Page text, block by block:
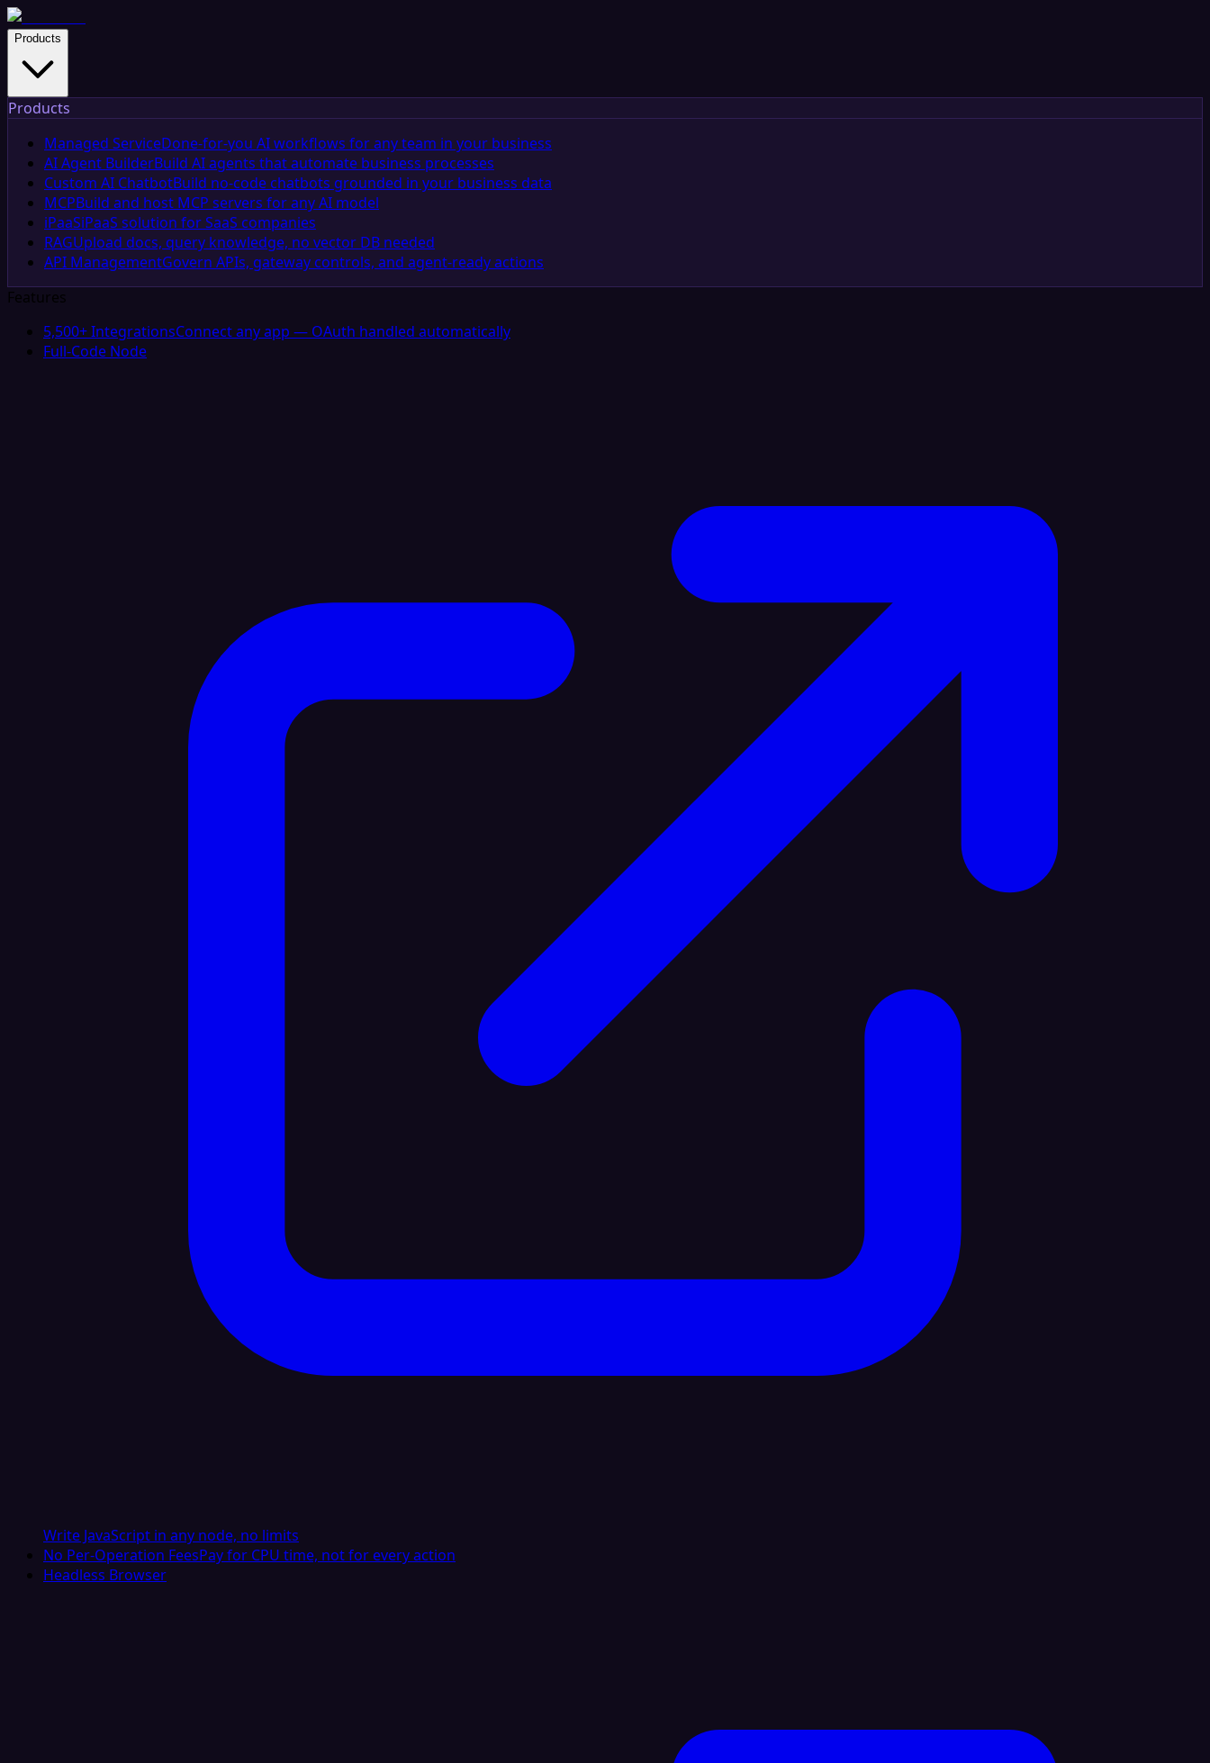
Products
Products
Managed ServiceDone-for-you AI workflows for any team in your business
AI Agent BuilderBuild AI agents that automate business processes
Custom AI ChatbotBuild no-code chatbots grounded in your business data
MCPBuild and host MCP servers for any AI model
iPaaSiPaaS solution for SaaS companies
RAGUpload docs, query knowledge, no vector DB needed
API ManagementGovern APIs, gateway controls, and agent-ready actions
Features
5,500+ IntegrationsConnect any app — OAuth handled automatically
Full-Code Node
Write JavaScript in any node, no limits
No Per-Operation FeesPay for CPU time, not for every action
Headless Browser